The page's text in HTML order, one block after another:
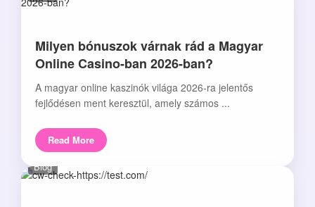
Milyen bónuszok várnak rád a Magyar
Online Casino-ban 2026-ban?
A magyar online kaszinók világa 2026-ra jelentős
fejlődésen ment keresztül, amely számos ...
Read More
Blog